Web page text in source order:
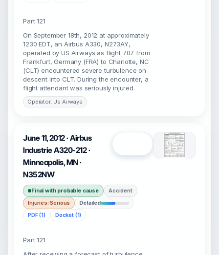
Part 121
On September 18th, 2012 at approximately
1230 EDT, an Airbus A330, N273AY,
operated by US Airways as flight 707 from
Frankfurt, Germany (FRA) to Charlotte, NC
(CLT) encountered severe turbulence on
descent into CLT. During the encounter, a
flight attendant was seriously injured.
Operator: Us Airways
June 11, 2012 · Airbus
Industrie A320-212 ·
Minneapolis, MN ·
N352NW
Final with probable cause
Accident
Injuries: Serious
Detailed
PDF (1)
Docket (1)
Part 121